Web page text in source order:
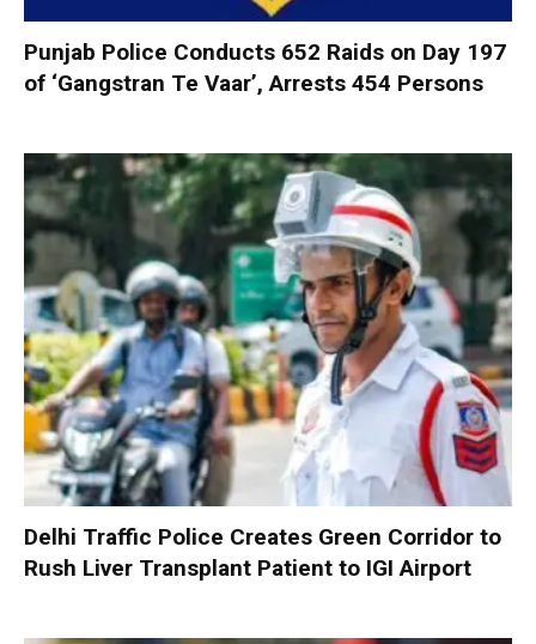
Punjab Police Conducts 652 Raids on Day 197
of ‘Gangstran Te Vaar’, Arrests 454 Persons
Delhi Traffic Police Creates Green Corridor to
Rush Liver Transplant Patient to IGI Airport